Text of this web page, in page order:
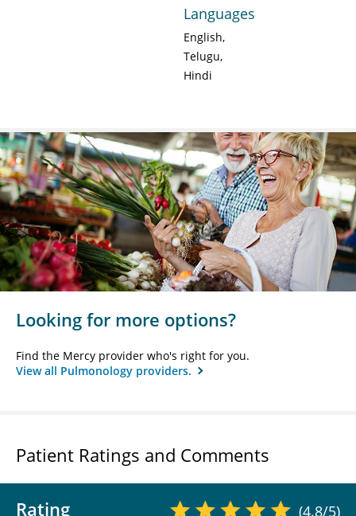
Languages
English
Telugu
Hindi
Looking for more options?
Find the Mercy provider who's right for you.
View all Pulmonology providers.
Patient Ratings and Comments
Rating (4.8/5)